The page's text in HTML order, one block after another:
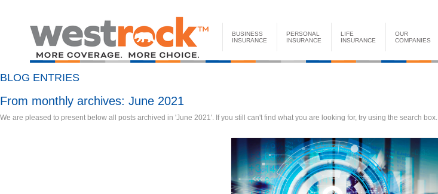
BUSINESS
INSURANCE
PERSONAL
INSURANCE
LIFE
INSURANCE
OUR
COMPANIES
BLOG ENTRIES
From monthly archives: June 2021
We are pleased to present below all posts archived in 'June 2021'. If you still can't find what you are looking for, try using the search box.